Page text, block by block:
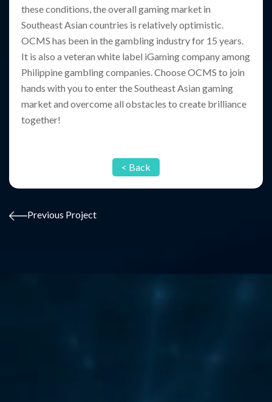
these conditions, the overall gaming market in
Southeast Asian countries is relatively optimistic.
OCMS has been in the gambling industry for 15 years.
It is also a veteran white label iGaming company among
Philippine gambling companies. Choose OCMS to join
hands with you to enter the Southeast Asian gaming
market and overcome all obstacles to create brilliance
together!
< Back
Previous Project